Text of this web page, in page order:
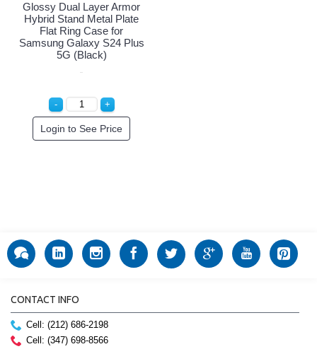
Glossy Dual Layer Armor
Hybrid Stand Metal Plate
Flat Ring Case for
Samsung Galaxy S24 Plus
5G (Black)
Login to See Price
CONTACT INFO
Cell: (212) 686-2198
Cell: (347) 698-8566